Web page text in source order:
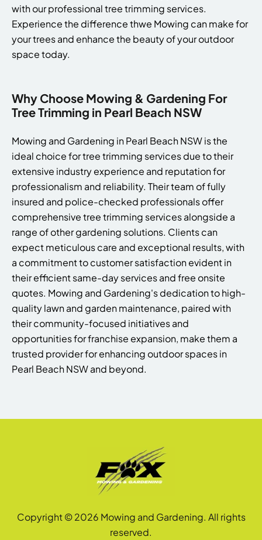
with our professional tree trimming services.
Experience the difference thwe Mowing can make for
your trees and enhance the beauty of your outdoor
space today.
Why Choose Mowing & Gardening For
Tree Trimming in Pearl Beach NSW
Mowing and Gardening in Pearl Beach NSW is the
ideal choice for tree trimming services due to their
extensive industry experience and reputation for
professionalism and reliability. Their team of fully
insured and police-checked professionals offer
comprehensive tree trimming services alongside a
range of other gardening solutions. Clients can
expect meticulous care and exceptional results, with
a commitment to customer satisfaction evident in
their efficient same-day services and free onsite
quotes. Mowing and Gardening's dedication to high-
quality lawn and garden maintenance, paired with
their community-focused initiatives and
opportunities for franchise expansion, make them a
trusted provider for enhancing outdoor spaces in
Pearl Beach NSW and beyond.
Copyright © 2026 Mowing and Gardening. All rights
reserved.